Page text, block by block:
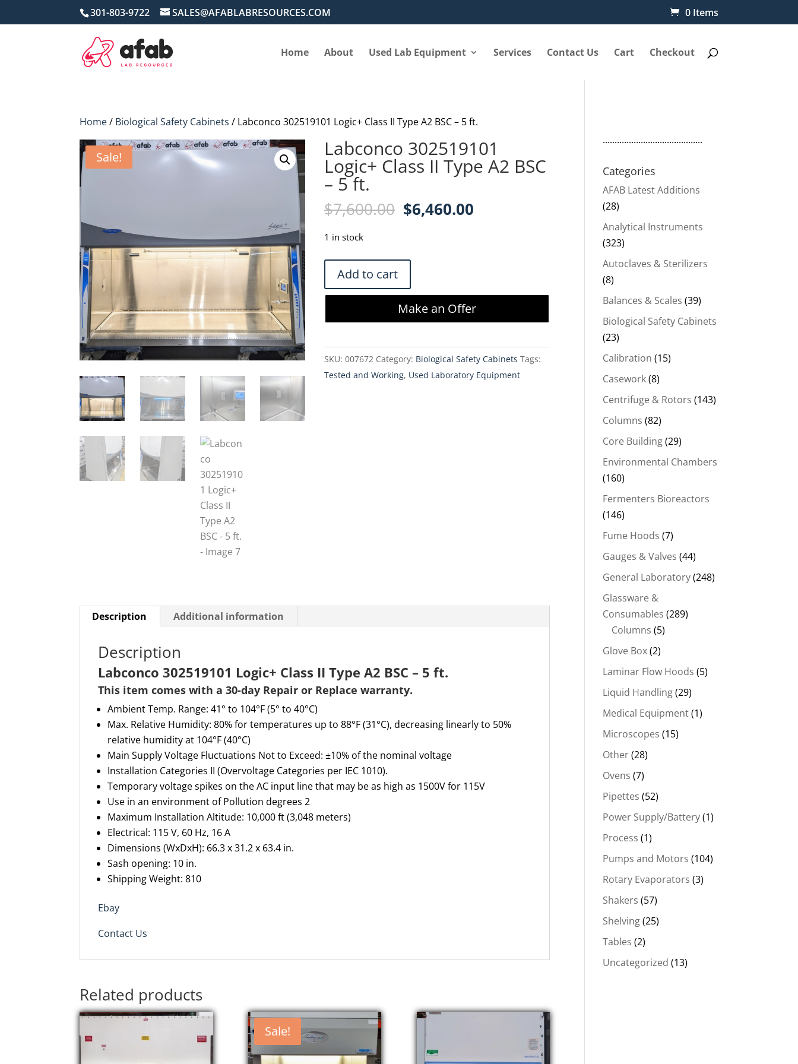
301-803-9722 SALES@AFABLABRESOURCES.COM 0 Items
Home About Used Lab Equipment Services Contact Us Cart Checkout
Home/ Biological Safety Cabinets / Labconco 302519101 Logic+ Class II Type A2 BSC – 5 ft.
Sale! Labconco 302519101
Logic+ Class II Type A2 BSC
– 5 ft.
$7,600.00 Original
$7,600.00.
$6,460.00
1 in stock
Labconco
302519101
Logic+
Type
A2
BSC
Add to cart
Make an Offer
SKU:007672 Category: Biological Safety Cabinets Tags:
Tested and Working, Used Laboratory Equipment
Description Additional information
Description
Labconco 302519101 Logic+ Class II Type A2 BSC – 5 ft.
This item comes with a 30-day Repair or Replace warranty.
AmbientTemp. Range: 41° to 104°F (5° to 40°C)
Max. Relative Humidity: 80% for temperatures up to 88°F (31°C), decreasing linearly to 50%
relative humidity at 104°F (40°C)
MainSupplyVoltage Fluctuations Not to Exceed: ±10% of the nominal voltage
Installation Categories II (Overvoltage Categories per IEC 1010).
Temporary voltage spikes on the AC input line that may be as high as 1500V for 115V
Use in an environment of Pollutiondegrees 2
Maximum InstallationAltitude: 10,000 ft (3,048 meters)
Electrical: 115 V, 60 Hz, 16 A
Dimensions (WxDxH): 66.3 x 31.2 x 63.4 in.
Sash opening: 10 in.
ShippingWeight: 810
Ebay
Contact Us
Related products
Sale!
..........................................
Categories
AFAB Latest Additions
(28)
Analytical Instruments
(323)
Autoclaves & Sterilizers
(8)
Balances & Scales (39)
Biological Safety Cabinets
(23)
Calibration (15)
Casework(8)
Centrifuge & Rotors (143)
Columns (82)
Core Building(29)
Environmental Chambers
(160)
Fermenters Bioreactors
(146)
Fume Hoods (7)
Gauges & Valves (44)
General Laboratory(248)
Glassware &
Consumables (289)
Columns (5)
Glove Box(2)
Laminar Flow Hoods (5)
Liquid Handling(29)
Medical Equipment(1)
Microscopes (15)
Other(28)
Ovens (7)
Pipettes (52)
Power Supply/Battery(1)
Process (1)
Pumps and Motors (104)
Rotary Evaporators (3)
Shakers (57)
Shelving(25)
Tables (2)
Uncategorized (13)